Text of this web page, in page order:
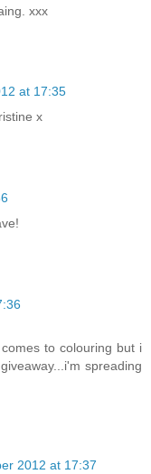
xxx
at 17:35
x
to colouring but i
spreading
2012 at 17:37